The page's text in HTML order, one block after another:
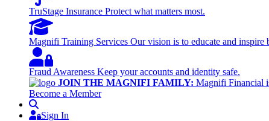
TruStage Insurance Protect what matters most.
Magnifi Training Services Our vision is to educate and
Fraud Awareness Keep your accounts and identity safe.
JOIN THE MAGNIFI FAMILY: Magnifi Financial
Become a Member
Sign In
Sign In